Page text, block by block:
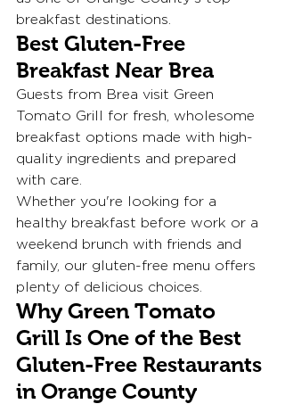
breakfast destinations.
Best Gluten-Free
Breakfast Near Brea
Guests from Brea visit Green
Tomato Grill for fresh, wholesome
breakfast options made with high-
quality ingredients and prepared
with care.
Whether you're looking for a
healthy breakfast before work or a
weekend brunch with friends and
family, our gluten-free menu offers
plenty of delicious choices.
Why Green Tomato
Grill Is One of the Best
Gluten-Free Restaurants
in Orange County